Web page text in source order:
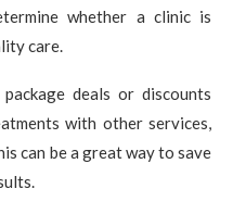
whether a clinic is
care.
deals or discounts
with other services,
can be a great way to save